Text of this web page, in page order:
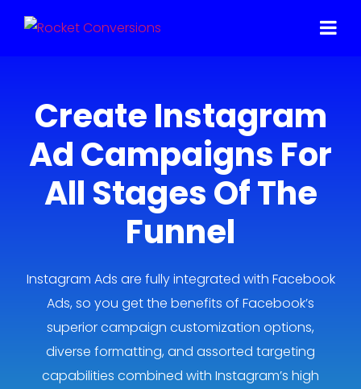
Create Instagram
Ad Campaigns For
All Stages Of The
Funnel
Instagram Ads are fully integrated with Facebook
Ads, so you get the benefits of Facebook’s
superior campaign customization options,
diverse formatting, and assorted targeting
capabilities combined with Instagram’s high